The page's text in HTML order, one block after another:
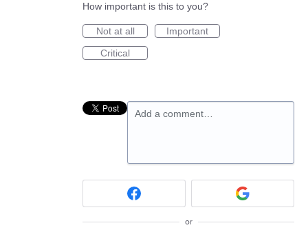
How important is this to you?
Not at all
Important
Critical
Add a comment…
or